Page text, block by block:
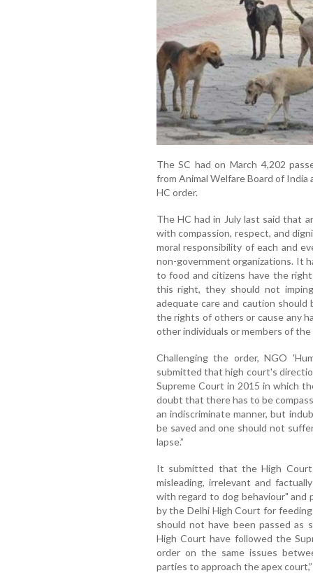
The SC had on March 4,202
from Animal Welfare Board of
HC order.
The HC had in July last said that
with compassion, respect, and
moral responsibility of each and
non-government organizations. It
to food and citizens have the
this right, they should not
adequate care and caution
the rights of others or cause any
other individuals or members of the
Challenging the order, NGO
submitted that high court's
Supreme Court in 2015 in which
doubt that there has to be
an indiscriminate manner, but
be saved and one should not
lapse.”
It submitted that the High Court
misleading, irrelevant and
with regard to dog behaviour" and
by the Delhi High Court for
should not have been passed as
High Court have followed the
order on the same issues
parties to approach the apex